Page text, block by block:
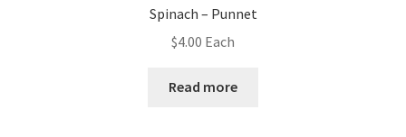
Spinach – Punnet
$4.00 Each
Read more